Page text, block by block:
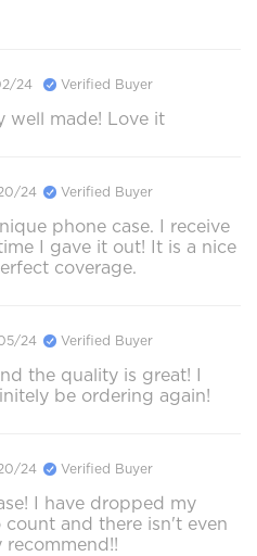
24 Verified Buyer
well made! Love it
24 Verified Buyer
phone case. I receive
I gave it out! It is a nice
coverage.
24 Verified Buyer
the quality is great! I
be ordering again!
24 Verified Buyer
I have dropped my
and there isn't even
recommend!!